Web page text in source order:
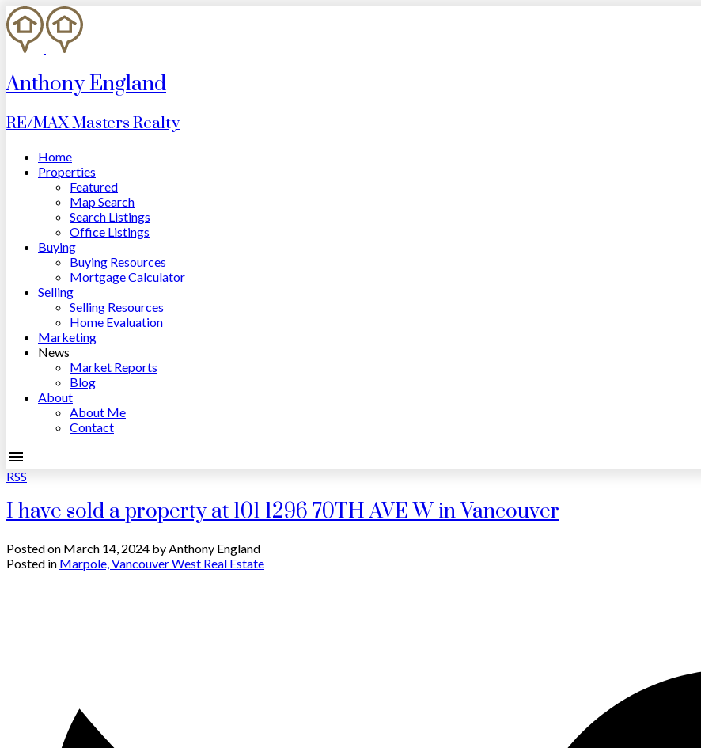
Anthony England
RE/MAX Masters Realty
Home
Properties
Featured
Map Search
Search Listings
Office Listings
Buying
Buying Resources
Mortgage Calculator
Selling
Selling Resources
Home Evaluation
Marketing
News
Market Reports
Blog
About
About Me
Contact
RSS
I have sold a property at 101 1296 70TH AVE W in Vancouver
Posted on March 14, 2024 byAnthony England
Posted in Marpole, Vancouver West Real Estate